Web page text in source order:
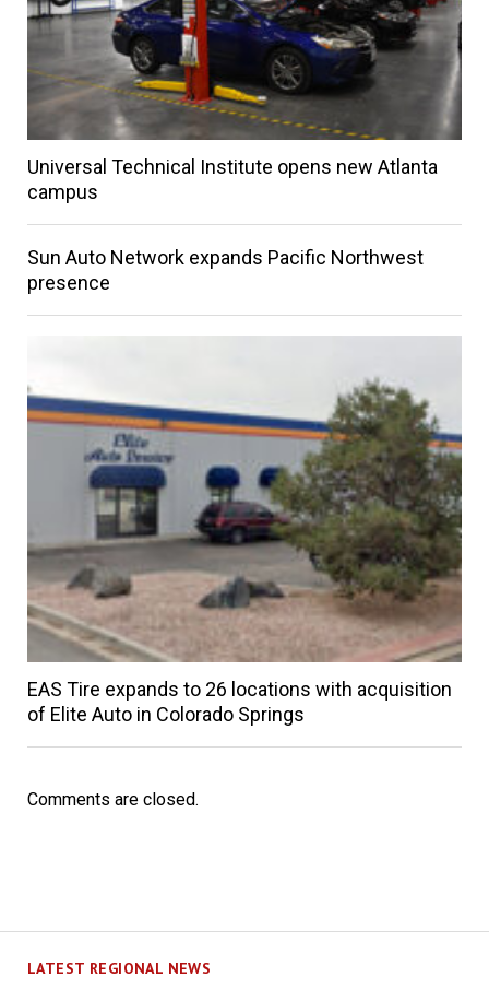
LATEST REGIONAL NEWS
Universal Technical Institute opens new Atlanta
campus
Sun Auto Network expands Pacific Northwest
presence
EAS Tire expands to 26 locations with acquisition
of Elite Auto in Colorado Springs
Comments are closed.